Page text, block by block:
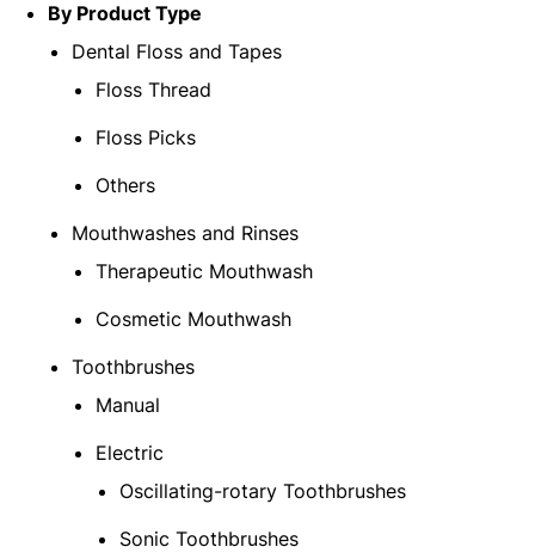
By Product Type
Dental Floss and Tapes
Floss Thread
Floss Picks
Others
Mouthwashes and Rinses
Therapeutic Mouthwash
Cosmetic Mouthwash
Toothbrushes
Manual
Electric
Oscillating-rotary Toothbrushes
Sonic Toothbrushes